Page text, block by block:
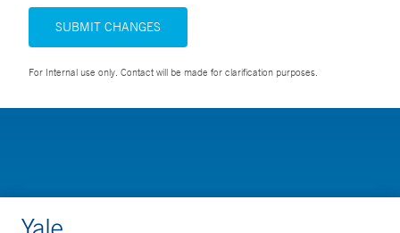
SUBMIT CHANGES
For Internal use only. Contact will be made for clarification purposes.